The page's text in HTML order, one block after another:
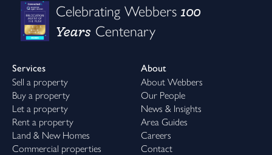
Celebrating Webbers100
Years Centenary
Services
Sell a property
Buy a property
Let a property
Rent a property
Land & New Homes
Commercial properties
About
About Webbers
Our People
News & Insights
Area Guides
Careers
Contact